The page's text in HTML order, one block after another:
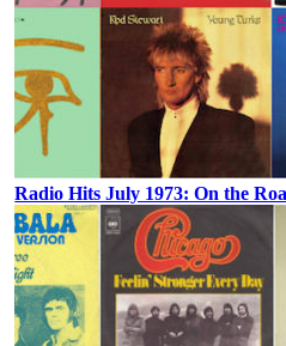
Radio Hits July 1973: On the